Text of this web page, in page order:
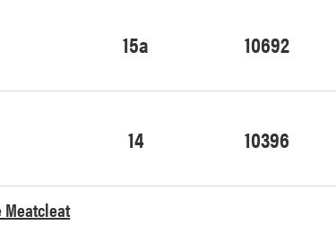
15a 10692
14 10396
Meatcleat